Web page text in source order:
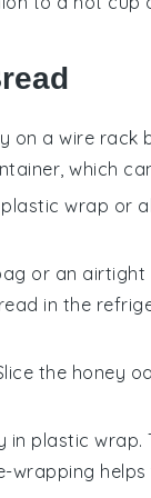
on a wire rack
which
wrap or
or an
in the
the honey
plastic wrap.
wrapping